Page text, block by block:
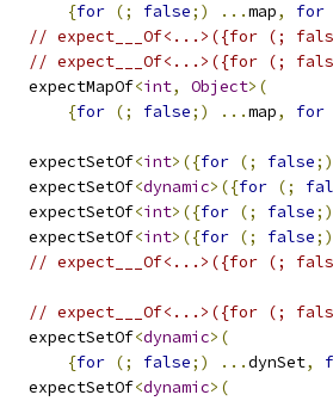
{for (; false;) ...map, for
// expect___Of<...>({for (;
// expect___Of<...>({for (;
  expectMapOf
<int, Object>(
{for (; false;) ...map, for
  expectSetOf
<int>({for (; false;)
  expectSetOf
<dynamic>({for (;
  expectSetOf
<int>({for (; false;)
  expectSetOf
<int>({for (; false;)
// expect___Of<...>({for (;
// expect___Of<...>({for (;
  expectSetOf
<dynamic>(
{for (; false;) ...dynSet,
  expectSetOf
<dynamic>(